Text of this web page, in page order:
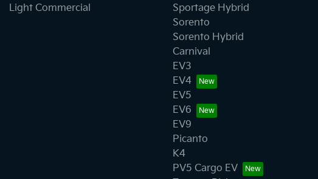
Light Commercial
Sportage Hybrid
Sorento
Sorento Hybrid
Carnival
EV3
EV4
EV5
EV6
EV9
Picanto
K4
PV5 Cargo EV